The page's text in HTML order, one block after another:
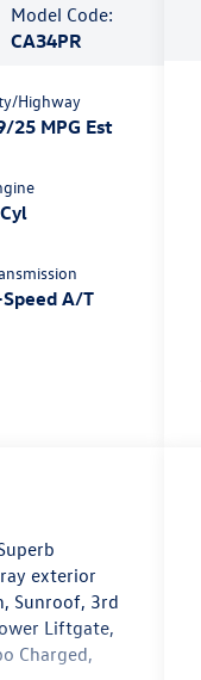
Model Code:
CA34PR
Highway
25 MPG Est
A/T
exterior
Sunroof, 3rd
Liftgate,
Charged,